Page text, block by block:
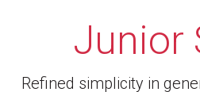
Junior
Refined simplicity in